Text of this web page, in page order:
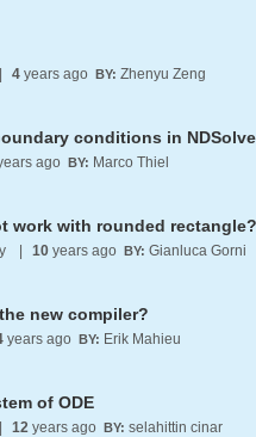
4 years ago BY: Zhenyu Zeng
ago BY: Marco Thiel
work with rounded rectangle?
10 years ago BY: Gianluca Gorni
new compiler?
years ago BY: Erik Mahieu
of ODE
12 years ago BY: selahittin cinar